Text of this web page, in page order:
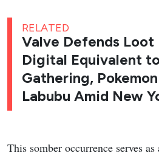
RELATED
Valve Defends Loot
Digital Equivalent
Gathering,
Labubu Amid New
This somber occurrence serves